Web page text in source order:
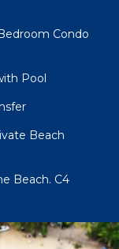
Condo
Pool
Beach
Beach. C4